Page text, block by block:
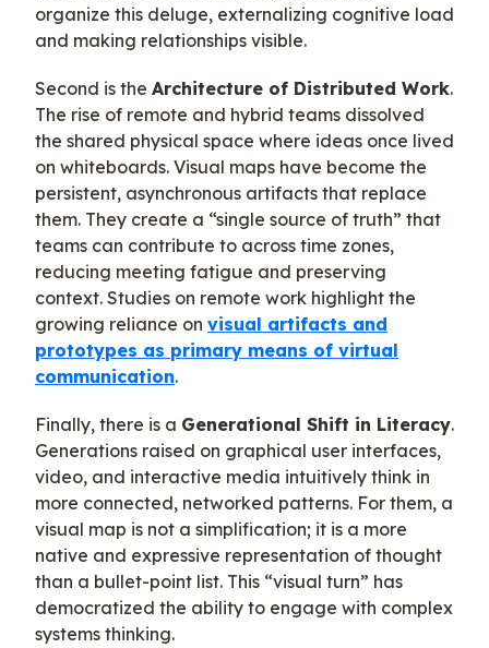
organize this deluge, externalizing cognitive load
and making relationships visible.
Second is the Architecture of Distributed Work.
The rise of remote and hybrid teams dissolved
the shared physical space where ideas once lived
on whiteboards. Visual maps have become the
persistent, asynchronous artifacts that replace
them. They create a “single source of truth” that
teams can contribute to across time zones,
reducing meeting fatigue and preserving
context. Studies on remote work highlight the
growing reliance on visual artifacts and
prototypes as primary means of virtual
communication.
Finally, there is a Generational Shift in Literacy.
Generations raised on graphical user interfaces,
video, and interactive media intuitively think in
more connected, networked patterns. For them, a
visual map is not a simplification; it is a more
native and expressive representation of thought
than a bullet-point list. This “visual turn” has
democratized the ability to engage with complex
systems thinking.